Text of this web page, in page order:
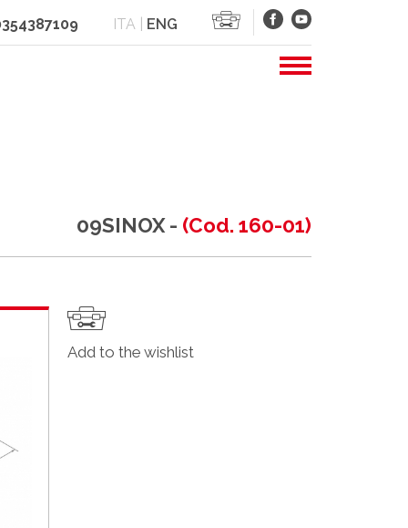
ITA| ENG
09SINOX - (Cod. 160-01)
Add to the wishlist